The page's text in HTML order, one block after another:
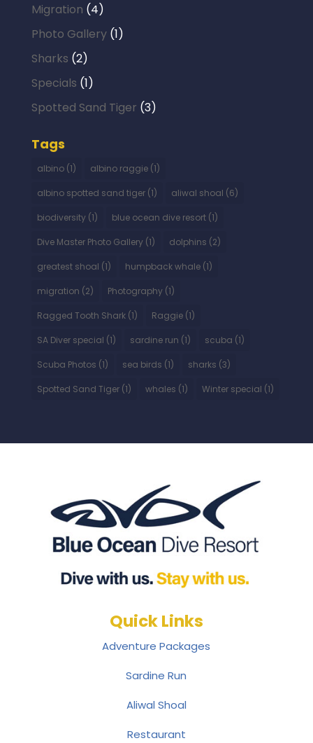
Migration (4)
Photo Gallery(1)
Sharks (2)
Specials (1)
Spotted Sand Tiger (3)
Tags
albino(1) albino raggie(1)
albino spotted sand tiger(1) aliwal shoal (6)
biodiversity(1) blue ocean dive resort(1)
Dive Master Photo Gallery(1) dolphins (2)
greatest shoal (1) humpback whale(1)
migration (2) Photography(1)
Ragged Tooth Shark(1) Raggie(1)
SA Diver special (1) sardine run (1) scuba (1)
Scuba Photos (1) sea birds (1) sharks (3)
Spotted Sand Tiger(1) whales (1) Winter special (1)
Quick Links
Adventure Packages
Sardine Run
Aliwal Shoal
Restaurant